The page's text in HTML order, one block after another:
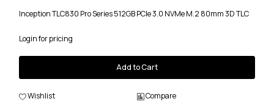
Inception TLC830 Pro Series 512GB PCIe 3.0 NVMe M.2 80mm 3D TLC
Login for pricing
Add to Cart
Wishlist Compare